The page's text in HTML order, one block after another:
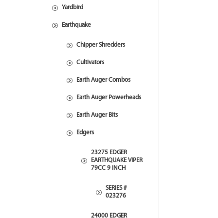
Yardbird
Earthquake
Chipper Shredders
Cultivators
Earth Auger Combos
Earth Auger Powerheads
Earth Auger Bits
Edgers
23275 EDGER
EARTHQUAKE VIPER
79CC 9 INCH
SERIES #
023276
24000 EDGER